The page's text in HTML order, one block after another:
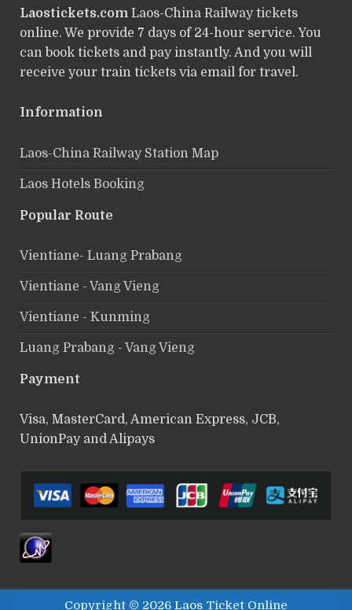
Laostickets.com Laos-China Railway tickets
online. We provide 7 days of 24-hour service. You
can book tickets and pay instantly. And you will
receive your train tickets via email for travel.
Information
Laos-China Railway Station Map
Laos Hotels Booking
Popular Route
Vientiane- Luang Prabang
Vientiane - Vang Vieng
Vientiane - Kunming
Luang Prabang - Vang Vieng
Payment
Visa, MasterCard, American Express, JCB,
UnionPay and Alipays
Copyright © 2026 Laos Ticket Online